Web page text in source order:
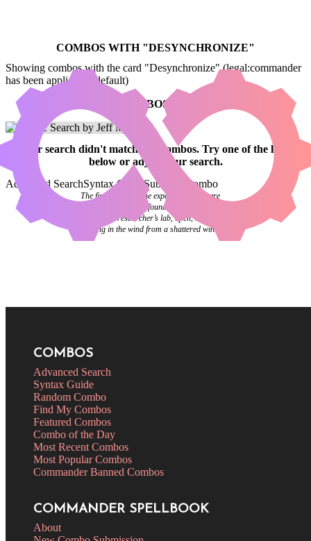
COMBOS WITH "DESYNCHRONIZE"
Showing combos with the card "Desynchronize" (legal:commander
has been applied by default)
NO COMBOS FOUND
Your search didn't match any combos. Try one of the links
belowor adjust your search.
Advanced SearchSyntax GuideSubmit a Combo
The final pages of the experiment log were
blank. Investigators found it abandoned on a
desk in the researcher’s lab, open, the pages
flipping in the wind from a shattered window.
COMBOS
Advanced Search
Syntax Guide
Random Combo
Find My Combos
Featured Combos
Combo of the Day
Most Recent Combos
Most Popular Combos
Commander Banned Combos
COMMANDER SPELLBOOK
About